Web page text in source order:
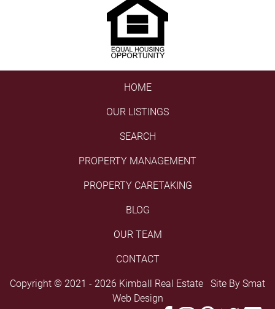
HOME
OUR LISTINGS
SEARCH
PROPERTY MANAGEMENT
PROPERTY CARETAKING
BLOG
OUR TEAM
CONTACT
Copyright © 2021 - 2026 Kimball Real Estate Site By Smat
Web Design